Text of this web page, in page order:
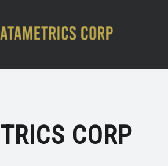
CORP